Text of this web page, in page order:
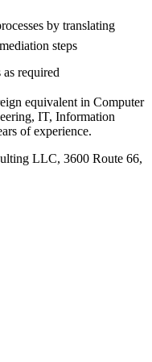
by translating
steps
required
equivalent in Computer
IT, Information
of experience.
LLC, 3600 Route 66,